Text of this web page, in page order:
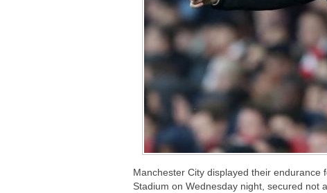
Manchester City displayed their
Stadium on Wednesday night, secured not